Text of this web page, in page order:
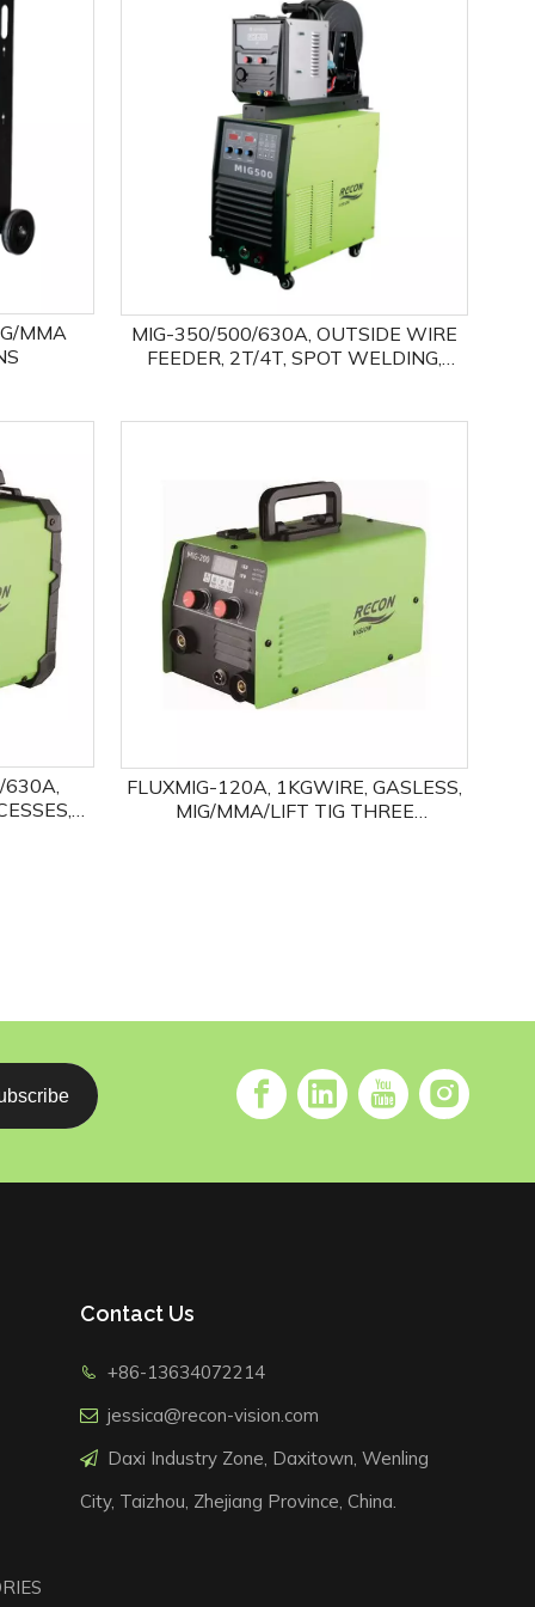
SAVING!
MMA
MIG-350/500/630A, OUTSIDE WIRE
FEEDER, 2T/4T, SPOT WELDING,
FLUXMIG-120A, 1KGWIRE, GASLESS,
MIG/MMA/LIFT TIG THREE
Contact Us
 +86-13634072214
 jessica@recon-vision.com
Daxi Industry Zone, Daxitown, Wenling
City, Taizhou, Zhejiang Province, China.